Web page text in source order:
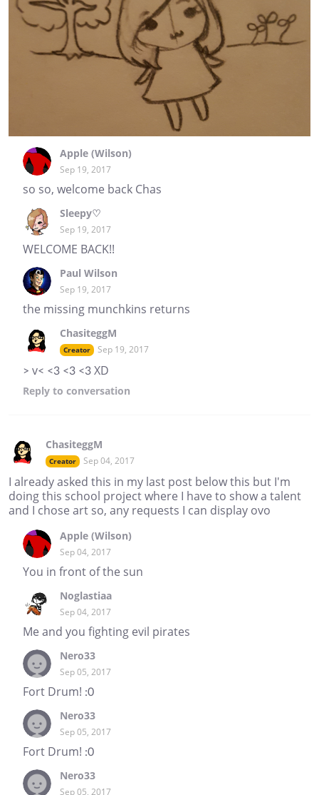
Apple (Wilson)
Sep 19, 2017
so so, welcome back Chas
Sleepy♡
Sep 19, 2017
WELCOME BACK!!
Paul Wilson
Sep 19, 2017
the missing munchkins returns
ChasiteggM
Creator Sep 19, 2017
> v< <3 <3 <3 XD
Reply to conversation
ChasiteggM
Creator Sep 04, 2017
I already asked this in my last post below this but I'm
doing this school project where I have to show a talent
and I chose art so, any requests I can display ovo
Apple (Wilson)
Sep 04, 2017
You in front of the sun
Noglastiaa
Sep 04, 2017
Me and you fighting evil pirates
Nero33
Sep 05, 2017
Fort Drum! :0
Nero33
Sep 05, 2017
Fort Drum! :0
Nero33
Sep 05, 2017